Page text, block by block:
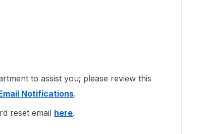
to assist you; please review this
Notifications.
reset email here.